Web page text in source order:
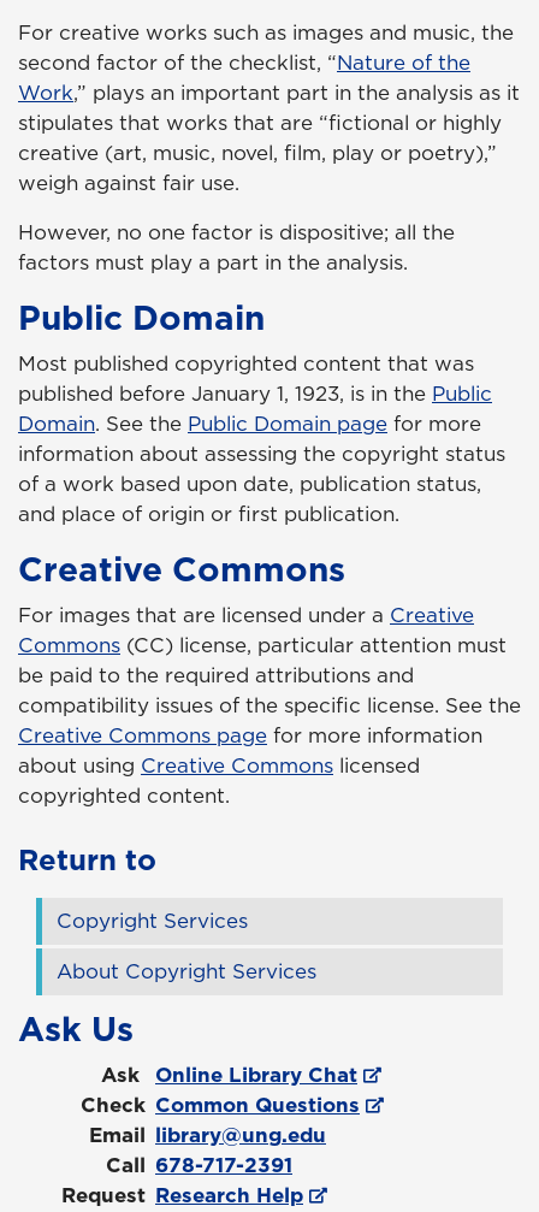
For creative works such as images and music, the
second factor of the checklist, “Nature of the
Work,” plays an important part in the analysis as it
stipulates that works that are “fictional or highly
creative (art, music, novel, film, play or poetry),”
weigh against fair use.
However, no one factor is dispositive; all the
factors must play a part in the analysis.
Public Domain
Most published copyrighted content that was
published before January 1, 1923, is in the Public
Domain. See the Public Domain page for more
information about assessing the copyright status
of a work based upon date, publication status,
and place of origin or first publication.
Creative Commons
For images that are licensed under a Creative
Commons (CC) license, particular attention must
be paid to the required attributions and
compatibility issues of the specific license. See the
Creative Commons page for more information
about using Creative Commons licensed
copyrighted content.
Return to
Copyright Services
About Copyright Services
Ask Us
Ask Online Library Chat
Check Common Questions
Email library@ung.edu
Call 678-717-2391
Request Research Help